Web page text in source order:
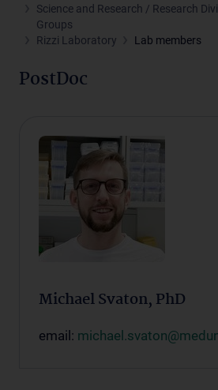
Science and Research / Research
Groups
Rizzi Laboratory
Lab members
PostDoc
Michael Svaton, PhD
email: